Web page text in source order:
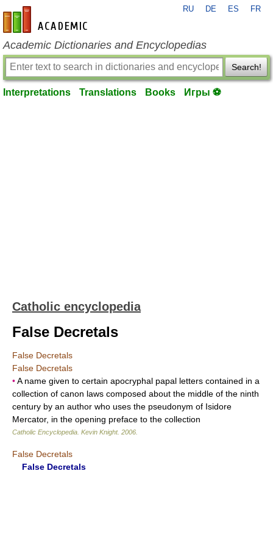
en-academic.com
RU DE ES FR
Academic Dictionaries and Encyclopedias
Search!
Interpretations Translations Books Игры ⚽
Catholic encyclopedia
False Decretals
False Decretals
False Decretals
•A name given to certain apocryphal papal letters contained in a
collection of canon laws composed about the middle of the ninth
century by an author who uses the pseudonym of Isidore
Mercator, in the opening preface to the collection
Catholic Encyclopedia Kevin Knight. 2006
False Decretals
False Decretals